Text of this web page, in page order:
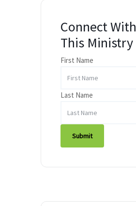
Connect With
This Ministry
First Name
Last Name
Submit